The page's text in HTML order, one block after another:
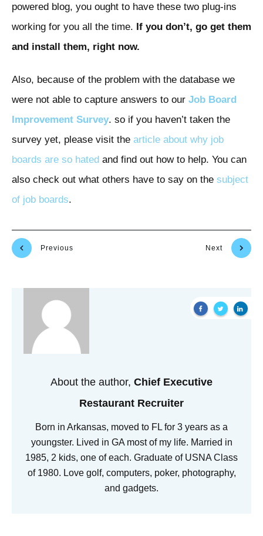
powered blog, you ought to have these two plug-ins
working for you all the time. If you don’t, go get them
and install them, right now.
Also, because of the problem with the database we
were not able to capture answers to our Job Board
Improvement Survey. so if you haven’t taken the
survey yet, please visit the article about why job
boards are so hated and find out how to help. You can
also check out what others have to say on the subject
of job boards.
Previous Next
About the author, Chief Executive
Restaurant Recruiter
Born in Arkansas, moved to FL for 3 years as a
youngster. Lived in GA most of my life. Married in
1985, 2 kids, one of each. Graduate of USNA Class
of 1980. Love golf, computers, poker, photography,
and gadgets.